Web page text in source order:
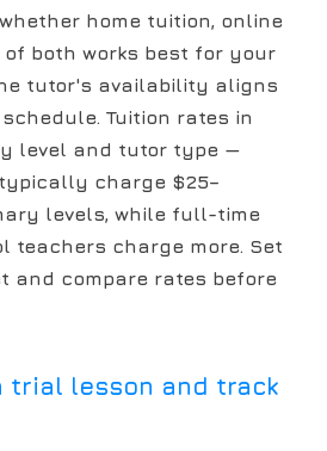
home tuition, online
of both works best for your
tutor's availability aligns
Tuition rates in
level and tutor type —
charge $25–
levels, while full-time
teachers charge more. Set
and compare rates before
trial lesson and track